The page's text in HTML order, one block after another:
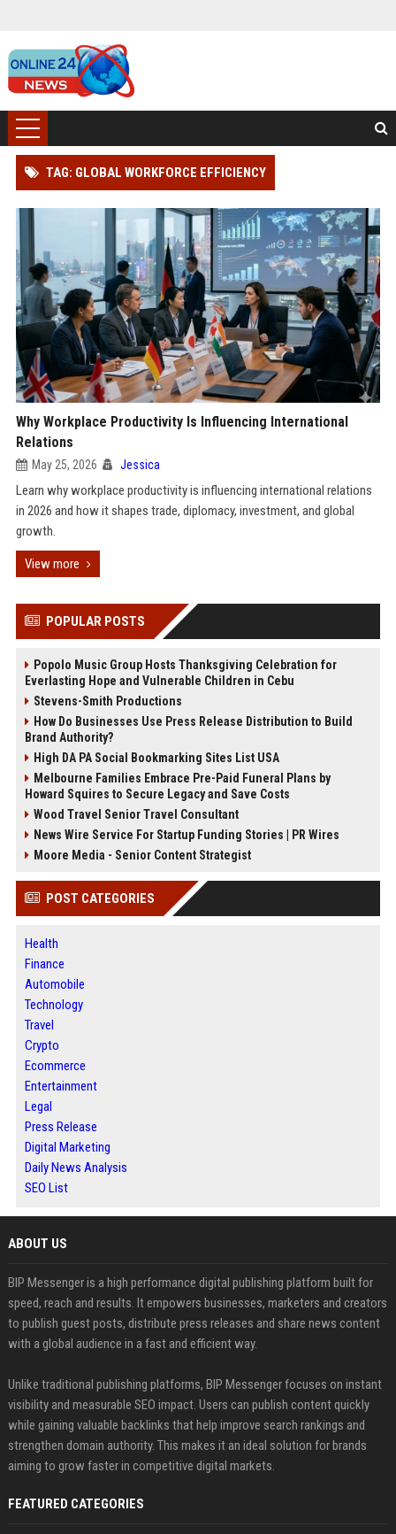
TAG: GLOBAL WORKFORCE EFFICIENCY
Why Workplace Productivity Is Influencing International
Relations
May 25, 2026 Jessica
Learn why workplace productivity is influencing international relations
in 2026 and how it shapes trade, diplomacy, investment, and global
growth.
View more
POPULAR POSTS
Popolo Music Group Hosts Thanksgiving Celebration for
Everlasting Hope and Vulnerable Children in Cebu
Stevens-Smith Productions
How Do Businesses Use Press Release Distribution to Build
Brand Authority?
High DA PA Social Bookmarking Sites List USA
Melbourne Families Embrace Pre-Paid Funeral Plans by
Howard Squires to Secure Legacy and Save Costs
Wood Travel Senior Travel Consultant
News Wire Service For Startup Funding Stories | PR Wires
Moore Media - Senior Content Strategist
POST CATEGORIES
Health
Finance
Automobile
Technology
Travel
Crypto
Ecommerce
Entertainment
Legal
Press Release
Digital Marketing
Daily News Analysis
SEO List
ABOUT US
BIP Messenger is a high performance digital publishing platform built for
speed, reach and results. It empowers businesses, marketers and creators
to publish guest posts, distribute press releases and share news content
with a global audience in a fast and efficient way.
Unlike traditional publishing platforms, BIP Messenger focuses on instant
visibility and measurable SEO impact. Users can publish content quickly
while gaining valuable backlinks that help improve search rankings and
strengthen domain authority. This makes it an ideal solution for brands
aiming to grow faster in competitive digital markets.
FEATURED CATEGORIES